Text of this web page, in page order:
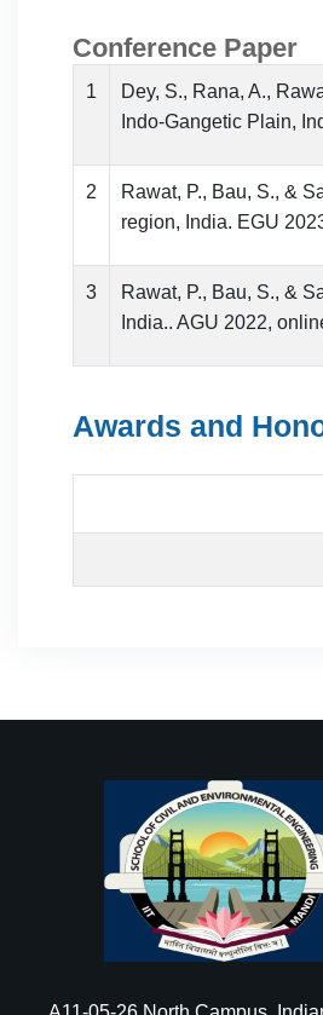
Conference Paper
1
Dey, S., Rana, A.,
Indo-Gangetic Plain,
2
Rawat, P., Bau, S., &
region, India. EGU
3
Rawat, P., Bau, S., &
India.. AGU 2022,
Awards and